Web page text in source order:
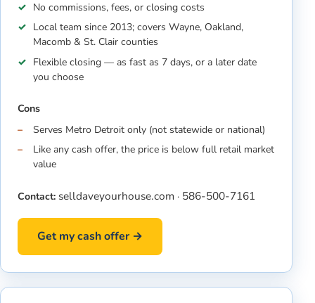
No commissions, fees, or closing costs
Local team since 2013; covers Wayne, Oakland,
Macomb & St. Clair counties
Flexible closing — as fast as 7 days, or a later date
you choose
Cons
Serves Metro Detroit only (not statewide or national)
Like any cash offer, the price is below full retail market
value
Contact: selldaveyourhouse.com · 586-500-7161
Get my cash offer →